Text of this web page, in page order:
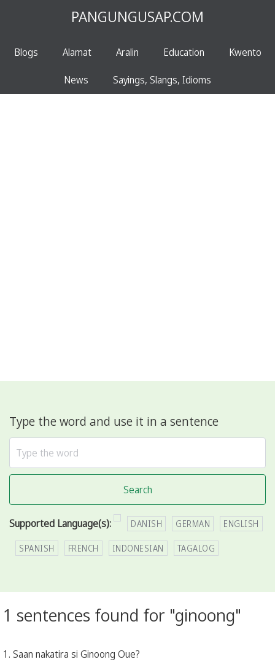
PANGUNGUSAP.COM
Blogs Alamat Aralin Education Kwento
News Sayings, Slangs, Idioms
Type the word and use it in a sentence
Search
Supported Language(s): DANISH GERMAN ENGLISH
SPANISH FRENCH INDONESIAN TAGALOG
1 sentences found for "ginoong"
1. Saan nakatira si Ginoong Oue?